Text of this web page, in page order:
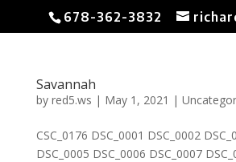
678-362-3832
Savannah
by red5.ws | May 1, 2021 |
CSC_0176 DSC_0001 DSC_0002
DSC_0005 DSC_0006 DSC_0007